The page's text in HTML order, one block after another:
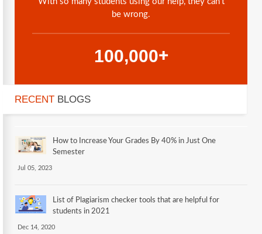
be wrong.
100,000+
RECENT BLOGS
How to Increase Your Grades By 40% in Just One
Semester
Jul 05, 2023
List of Plagiarism checker tools that are helpful for
students in 2021
Dec 14, 2020